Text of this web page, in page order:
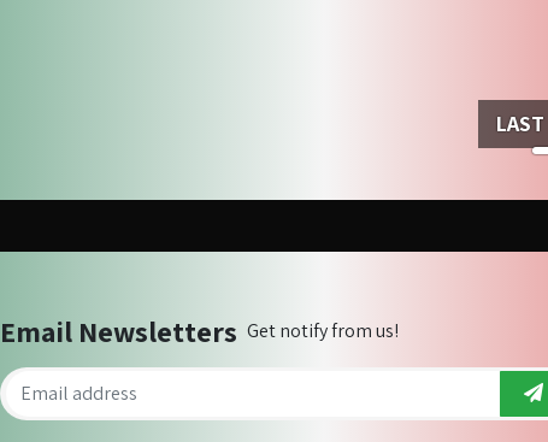
Email Newsletters Get notify from us!